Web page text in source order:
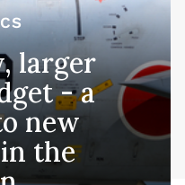
larger
- a
new
the